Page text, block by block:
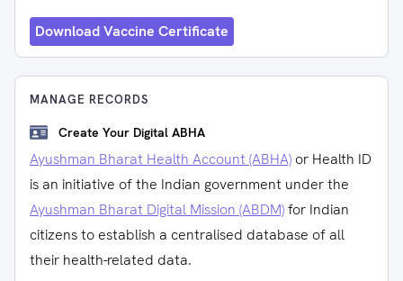
Download Vaccine Certificate
MANAGE RECORDS
Create Your Digital ABHA
Ayushman Bharat Health Account (ABHA) or Health ID
is an initiative of the Indian government under the
Ayushman Bharat Digital Mission (ABDM)for Indian
citizens to establish a centralised database of all
their health-related data.